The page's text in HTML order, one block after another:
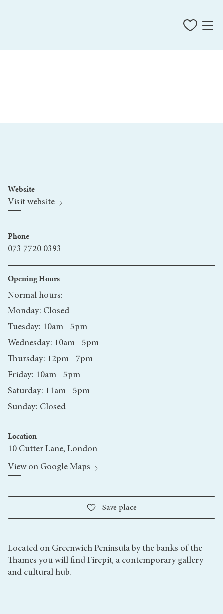
Website
Visit website
Phone
073 7720 0393
Opening Hours
Normal hours:
Monday: Closed
Tuesday: 10am - 5pm
Wednesday: 10am - 5pm
Thursday: 12pm - 7pm
Friday: 10am - 5pm
Saturday: 11am - 5pm
Sunday: Closed
Location
10 Cutter Lane, London
View on Google Maps
Save place
Located on Greenwich Peninsula by the banks of the
Thames you will find Firepit, a contemporary gallery
and cultural hub.